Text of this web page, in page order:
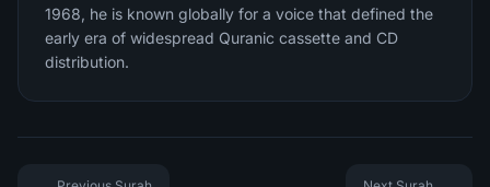
1968, he is known globally for a voice that defined the
early era of widespread Quranic cassette and CD
distribution.